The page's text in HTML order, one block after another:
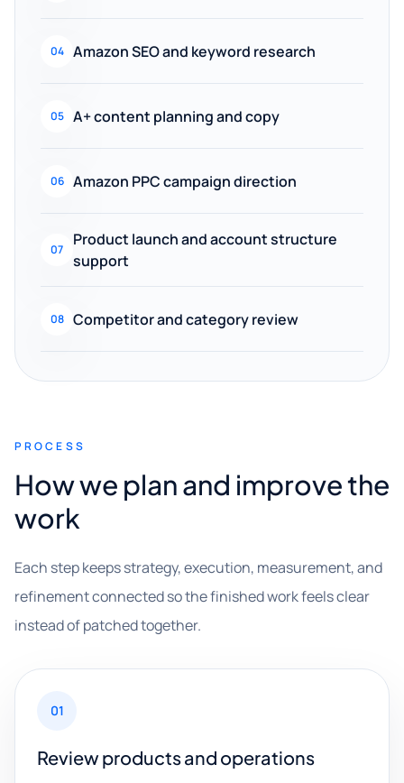
04 Amazon SEO and keyword research
05 A+ content planning and copy
06 Amazon PPC campaign direction
07
Product launch and account structure
support
08 Competitor and category review
PROCESS
How we plan and improve the
work
Each step keeps strategy, execution, measurement, and
refinement connected so the finished work feels clear
instead of patched together.
01
Review products and operations